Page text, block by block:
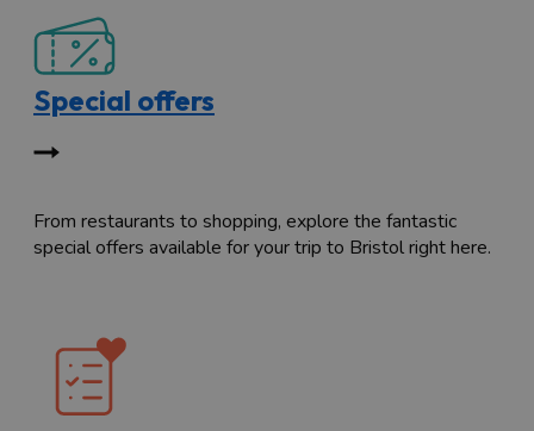
Special offers
From restaurants to shopping, explore the fantastic
special offers available for your trip to Bristol right here.